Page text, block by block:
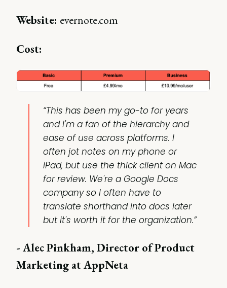
Website: evernote.com
Cost:
“This has been my go-to for years
and I'm a fan of the hierarchy and
ease of use across platforms. I
often jot notes on my phone or
iPad, but use the thick client on Mac
for review. We're a Google Docs
company so I often have to
translate shorthand into docs later
but it's worth it for the organization.”
- Alec Pinkham, Director of Product
Marketing at AppNeta